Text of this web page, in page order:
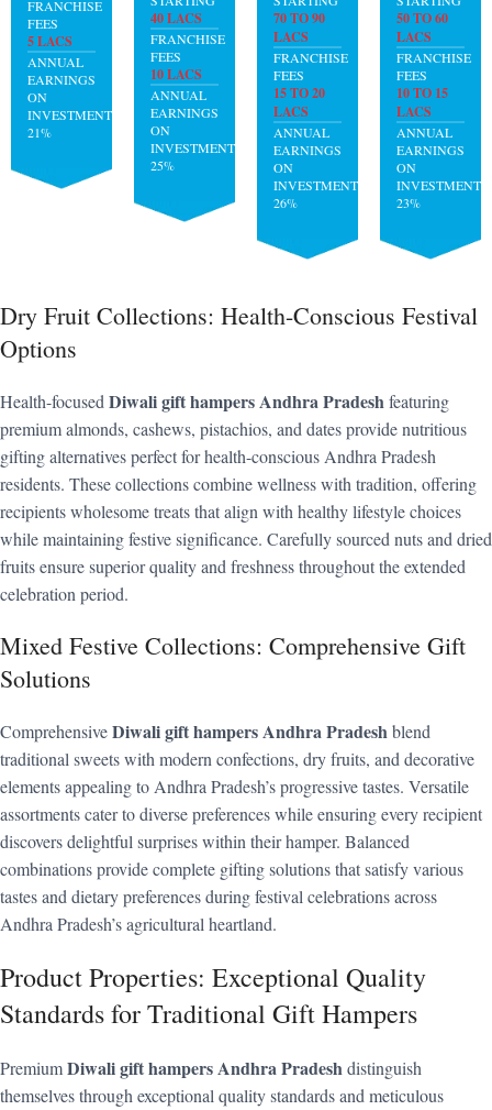
FRANCHISE
FEES
5 LACS
ANNUAL
EARNINGS
ON
INVESTMENT:
21%
40 LACS
FRANCHISE
FEES
10 LACS
ANNUAL
EARNINGS
ON
INVESTMENT:
25%
70 TO 90
LACS
FRANCHISE
FEES
15 TO 20
LACS
ANNUAL
EARNINGS
ON
INVESTMENT:
26%
50 TO 60
LACS
FRANCHISE
FEES
10 TO 15
LACS
ANNUAL
EARNINGS
ON
INVESTMENT:
23%
Dry Fruit Collections: Health-Conscious Festival
Options
Health-focused Diwali gift hampers Andhra Pradeshfeaturing
premium almonds, cashews, pistachios, and dates provide nutritious
gifting alternatives perfect for health-conscious Andhra Pradesh
residents. These collections combine wellness with tradition, offering
recipients wholesome treats that align with healthy lifestyle choices
while maintaining festive significance. Carefully sourced nuts and dried
fruits ensure superior quality and freshness throughout the extended
celebration period.
Mixed Festive Collections: Comprehensive Gift
Solutions
ComprehensiveDiwali gift hampers Andhra Pradeshblend
traditional sweets with modern confections, dry fruits, and decorative
elements appealing to Andhra Pradesh’s progressive tastes. Versatile
assortments cater to diverse preferences while ensuring every recipient
discovers delightful surprises within their hamper. Balanced
combinations provide complete gifting solutions that satisfy various
tastes and dietary preferences during festival celebrations across
Andhra Pradesh’s agricultural heartland.
Product Properties: Exceptional Quality
Standards for Traditional Gift Hampers
PremiumDiwali gift hampers Andhra Pradeshdistinguish
themselves through exceptional quality standards and meticulous